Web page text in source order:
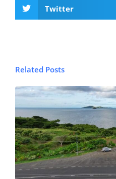
Twitter
Related Posts
© FijiPocketGuide.com